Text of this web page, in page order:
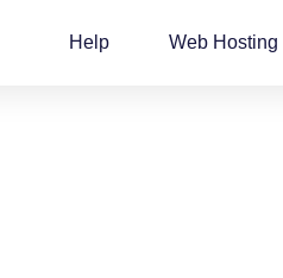
Help Web Hosting